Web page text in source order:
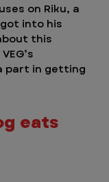
on Riku, a
into his
this
part in getting
eats